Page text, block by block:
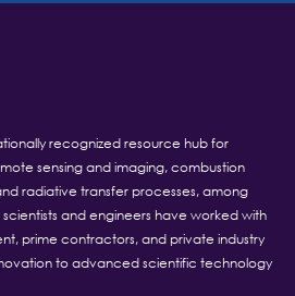
recognized resource hub for
sensing and imaging, combustion
radiative transfer processes, among
and engineers have worked with
prime contractors, and private industry
to advanced scientific technology